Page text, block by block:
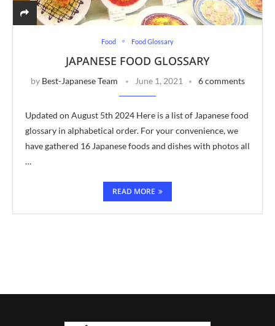
Food Food Glossary
JAPANESE FOOD GLOSSARY
by Best-Japanese Team June 1, 2021 6 comments
Updated on August 5th 2024 Here is a list of Japanese food
glossary in alphabetical order. For your convenience, we
have gathered 16 Japanese foods and dishes with photos all
…
READ MORE